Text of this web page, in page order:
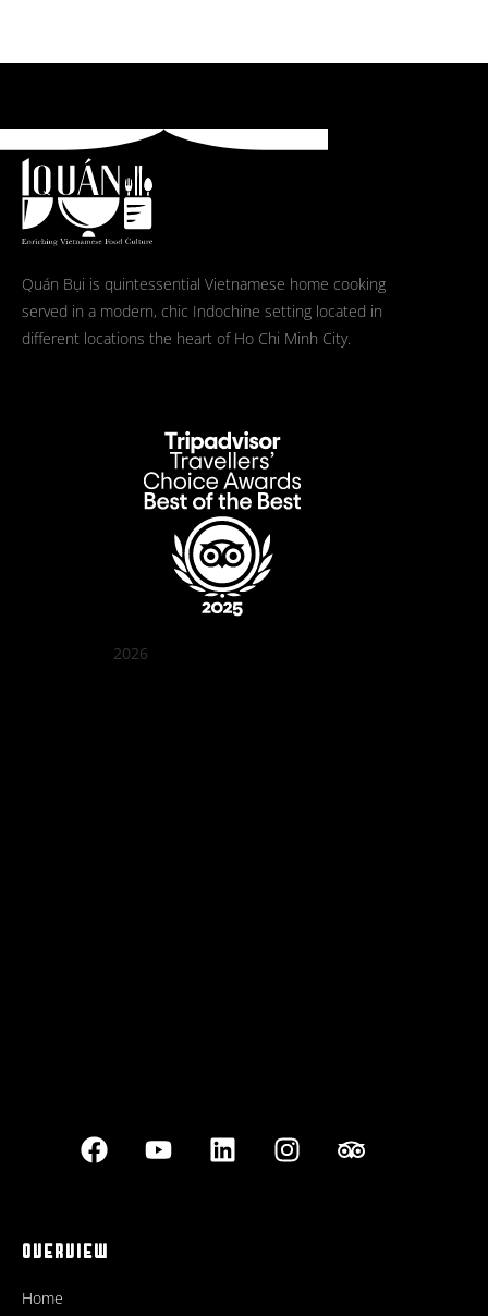
Quán Bụi is quintessential Vietnamese home cooking
served in a modern, chic Indochine setting located in
different locations the heart of Ho Chi Minh City.
2026
OVERVIEW
Home